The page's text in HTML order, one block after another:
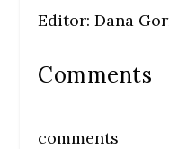
Editor: Dana
Comments
comments